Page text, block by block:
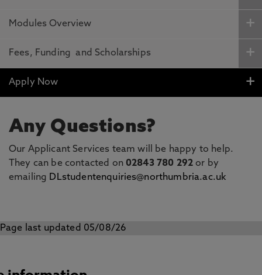
Modules Overview
Fees, Funding and Scholarships
Apply Now
Any Questions?
Our Applicant Services team will be happy to help.
They can be contacted on 02843 780 292 or by
emailing DLstudentenquiries@northumbria.ac.uk
Page last updated 05/08/26